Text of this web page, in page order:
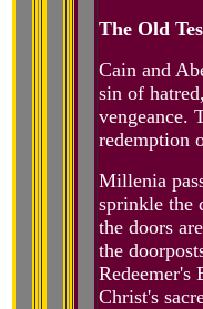
The Old
Cain and
sin of
vengeance.
redemption
Millenia
sprinkle the
the doors
the
Redeemer's
Christ's